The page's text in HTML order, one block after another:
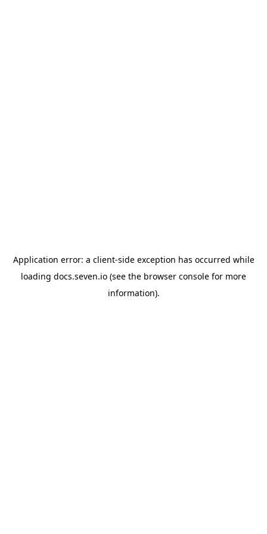
Application error: a client-side exception has occurred while
loading docs.seven.io (see the browser console for more
information).